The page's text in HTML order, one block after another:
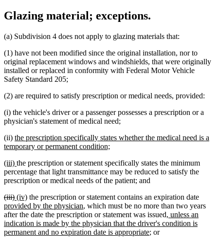
Glazing material; exceptions.
(a) Subdivision 4 does not apply to glazing materials that:
(1) have not been modified since the original installation, nor to
original replacement windows and windshields, that were originally
installed or replaced in conformity with Federal Motor Vehicle
Safety Standard 205;
(2) are required to satisfy prescription or medical needs, provided:
(i) the vehicle's driver or a passenger possesses a prescription or a
physician's statement of medical need;
(ii) new
text
the prescription specifically states whether the medical need is a
temporary or permanent condition;
end
new
text
begin
(iii) new
text
end
the prescription or statement specifically states the minimum
percentage that light transmittance may be reduced to satisfy the
prescription or medical needs of the patient; and
deleted
text
begin
(iii)deleted
text
end
new
text
begin
(iv)new
text
end
the prescription or statement contains an expiration datenew
text
provided by the physician new
text
end
, which must be no more than two years
after the date the prescription or statement was issued new
text
, unless an
indication is made by the physician that the driver's condition is
permanent and no expiration date is appropriatenew
; or